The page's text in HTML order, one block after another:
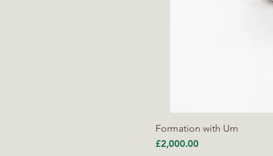
Formation with Urn
Price
£2,000.00